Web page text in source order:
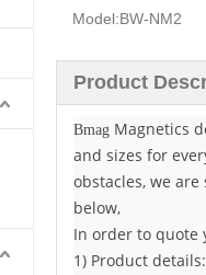
Model:BW-NM2
Product
Bmag Magnetics
and sizes for
obstacles, we
below,
In order to quote
1) Product